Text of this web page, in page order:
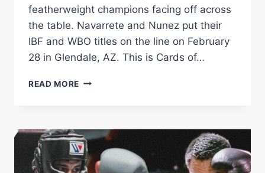
featherweight champions facing off across
the table. Navarrete and Nunez put their
IBF and WBO titles on the line on February
28 in Glendale, AZ. This is Cards of…
READ MORE NAVARRETE
CARDS
ON
THE
TABLE